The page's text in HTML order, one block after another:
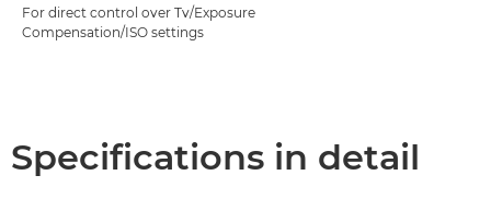
For direct control over Tv/Exposure
Compensation/ISO settings
Specifications in detail